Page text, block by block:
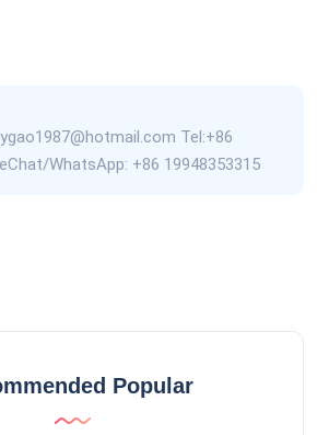
Tel:+86
WhatsApp: +86 19948353315
Popular